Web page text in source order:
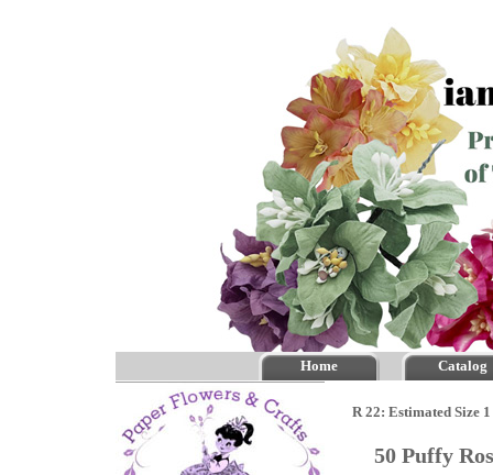
Home Catalog
R 22: Estimated Size
50 Puffy